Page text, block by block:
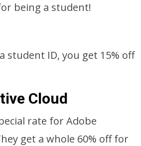
being a student!
student ID, you get 15% off
Cloud
rate for Adobe
get a whole 60% off for